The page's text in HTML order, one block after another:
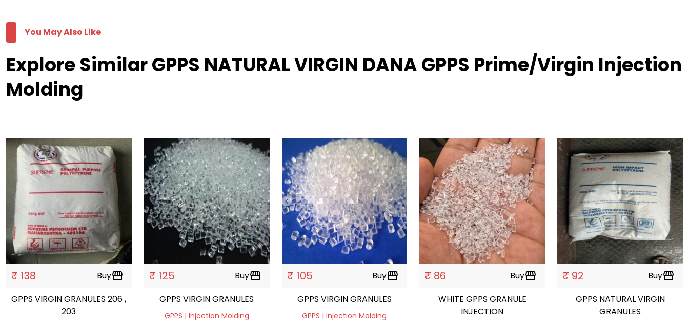
You May Also Like
Explore Similar GPPS NATURAL VIRGIN DANA GPPS Prime/Virgin Injection
Molding
₹ 138 Buystorefront
GPPS VIRGIN GRANULES 206 ,
203
₹ 125 Buystorefront
GPPS VIRGIN GRANULES
GPPS | Injection Molding
₹ 105 Buystorefront
GPPS VIRGIN GRANULES
GPPS | Injection Molding
₹ 86 Buystorefront
WHITE GPPS GRANULE
INJECTION
₹ 92 Buystorefront
GPPS NATURAL VIRGIN
GRANULES